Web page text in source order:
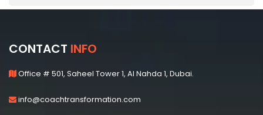
CONTACT INFO
Office # 501, Saheel Tower 1, Al Nahda 1, Dubai.
info@coachtransformation.com